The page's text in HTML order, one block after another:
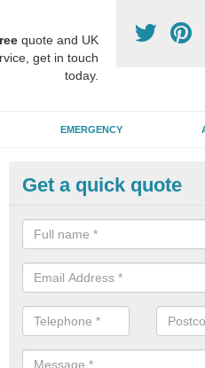
quote and UK
get in touch
today.
EMERGENCY
Brighter
Many of our patients choose to
brighter looking smile which still
Get a quick quote